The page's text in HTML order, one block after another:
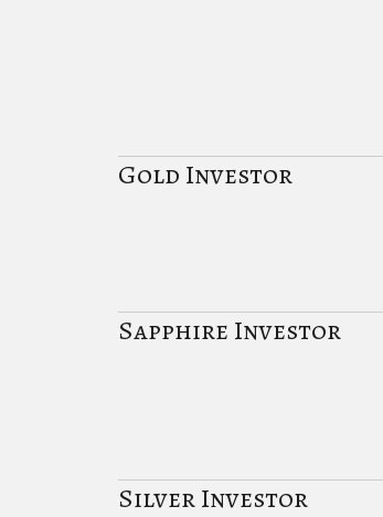
Gold Investor
Sapphire Investor
Silver Investor